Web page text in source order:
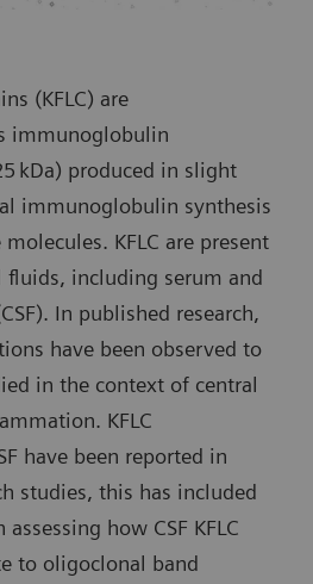
(KFLC) are
immunoglobulin
kDa) produced in slight
immunoglobulin synthesis
KFLC are present
fluids, including serum and
In published research,
have been observed to
in the context of central
KFLC
have been reported in
studies, this has included
how CSF KFLC
to oligoclonal band